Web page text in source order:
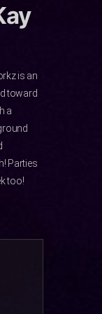
is an
toward
a
Parties
too!